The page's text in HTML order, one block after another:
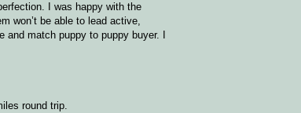
I was happy with the
won’t be able to lead active,
match puppy to puppy buyer. I
round trip.